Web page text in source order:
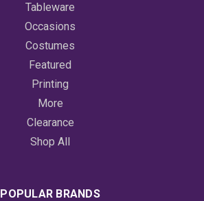
Tableware
Occasions
Costumes
Featured
Printing
More
Clearance
Shop All
POPULAR BRANDS